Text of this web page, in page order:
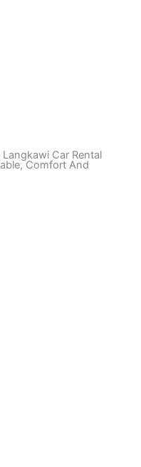
Car Rental
Comfort And